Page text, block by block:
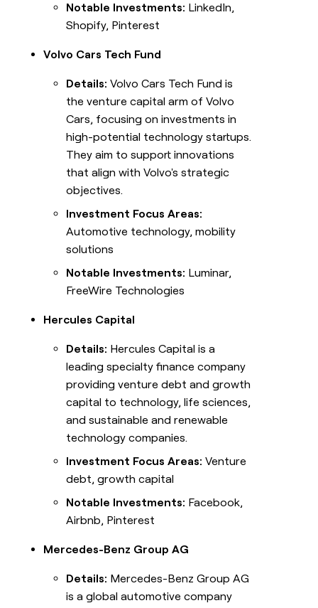
Notable Investments: LinkedIn,
Shopify, Pinterest
Volvo Cars Tech Fund
Details: Volvo Cars Tech Fund is
the venture capital arm of Volvo
Cars, focusing on investments in
high-potential technology startups.
They aim to support innovations
that align with Volvo's strategic
objectives.
Investment Focus Areas:
Automotive technology, mobility
solutions
Notable Investments: Luminar,
FreeWire Technologies
Hercules Capital
Details: Hercules Capital is a
leading specialty finance company
providing venture debt and growth
capital to technology, life sciences,
and sustainable and renewable
technology companies.
Investment Focus Areas: Venture
debt, growth capital
Notable Investments: Facebook,
Airbnb, Pinterest
Mercedes-Benz Group AG
Details: Mercedes-Benz Group AG
is a global automotive company